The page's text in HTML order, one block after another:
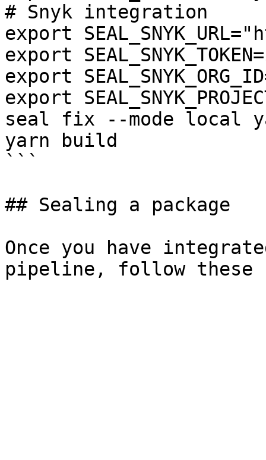
# Snyk integration
export
export
export
export
seal fix --mode local
yarn build
```
## Sealing a package
Once you have